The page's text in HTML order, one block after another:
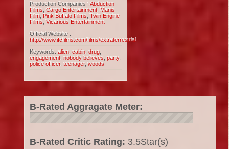
Production Companies :Abduction
Films,Cargo Entertainment,Manis
Film,Pink Buffalo Films,Twin Engine
Films,Vicarious Entertainment
Official Website :
http://www.ifcfilms.com/films/extraterrestrial
Keywords:alien,cabin,drug,
engagement,nobody believes,party,
police officer,teenager,woods
B-Rated Aggragate Meter:
B-Rated Critic Rating: 3.5Star(s)